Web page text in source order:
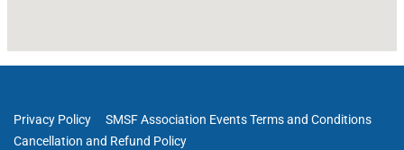
Privacy Policy
SMSF Association Events Terms and Conditions
Cancellation and Refund Policy